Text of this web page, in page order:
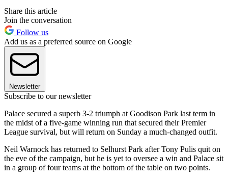
Share this article
Join the conversation
Follow us
Add us as a preferred source on Google
Newsletter
Subscribe to our newsletter
Palace secured a superb 3-2 triumph at Goodison Park last term in
the midst of a five-game winning run that secured their Premier
League survival, but will return on Sunday a much-changed outfit.
Neil Warnock has returned to Selhurst Park after Tony Pulis quit on
the eve of the campaign, but he is yet to oversee a win and Palace sit
in a group of four teams at the bottom of the table on two points.